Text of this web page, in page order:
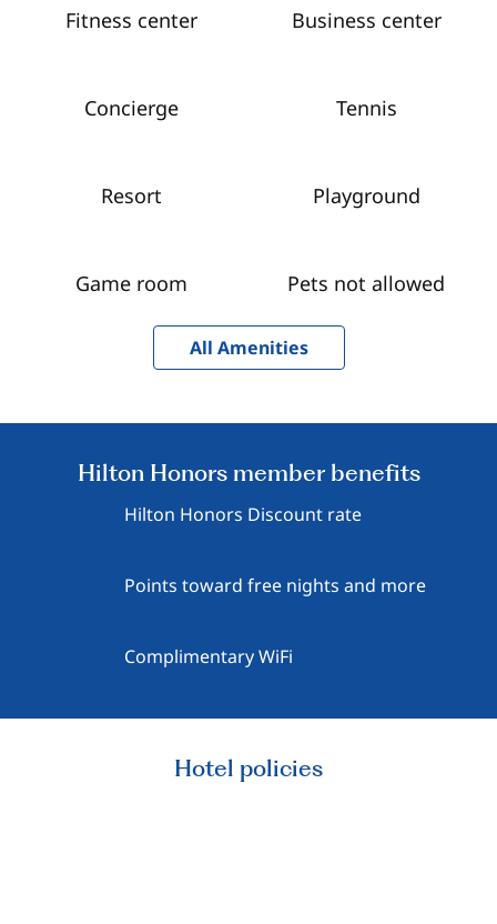
Fitness center Business center
Concierge Tennis
Resort Playground
Game room Pets not allowed
All Amenities
Hilton Honors member benefits
Hilton Honors Discount rate
Points toward free nights and more
Complimentary WiFi
Hotel policies